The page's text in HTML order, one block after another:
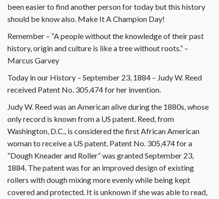
been easier to find another person for today but this history
should be know also. Make It A Champion Day!
Remember – “A people without the knowledge of their past
history, origin and culture is like a tree without roots.” –
Marcus Garvey
Today in our History – September 23, 1884 – Judy W. Reed
received Patent No. 305,474 for her invention.
Judy W. Reed was an American alive during the 1880s, whose
only record is known from a US patent. Reed, from
Washington, D.C., is considered the first African American
woman to receive a US patent. Patent No. 305,474 for a
“Dough Kneader and Roller” was granted September 23,
1884. The patent was for an improved design of existing
rollers with dough mixing more evenly while being kept
covered and protected. It is unknown if she was able to read,